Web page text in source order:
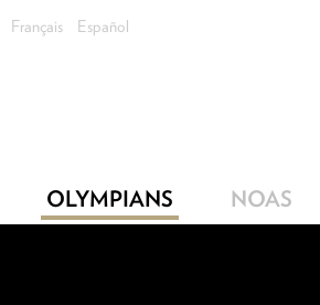
OLYMPIANS NOAS
Français Español